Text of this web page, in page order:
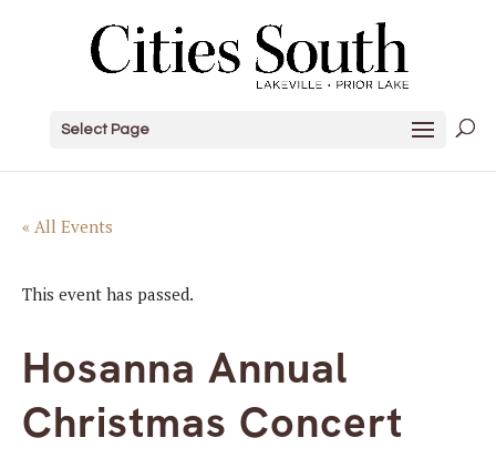
Select Page
« All Events
This event has passed.
Hosanna Annual
Christmas Concert